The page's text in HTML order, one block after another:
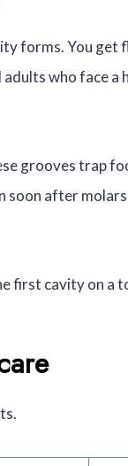
forms. You get
who face a
grooves trap
soon after
first cavity on a